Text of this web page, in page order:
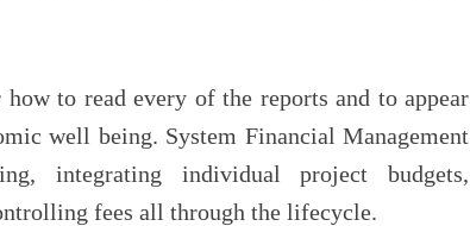
to read every of the reports and to appear
well being. System Financial Management
integrating individual project budgets,
fees all through the lifecycle.